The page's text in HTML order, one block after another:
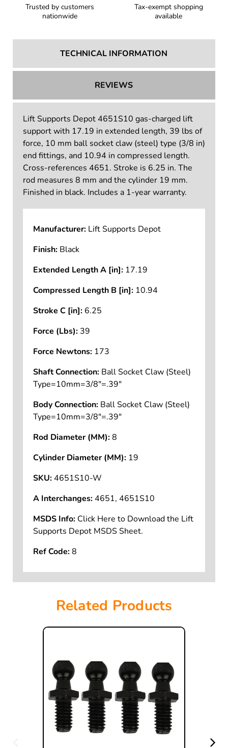
Trusted by customers
nationwide
Tax-exempt shopping
available
TECHNICAL INFORMATION
REVIEWS
Lift Supports Depot 4651S10 gas-charged lift
support with 17.19 in extended length, 39 lbs of
force, 10 mm ball socket claw (steel) type (3/8 in)
end fittings, and 10.94 in compressed length.
Cross-references 4651. Stroke is 6.25 in. The
rod measures 8 mm and the cylinder 19 mm.
Finished in black. Includes a 1-year warranty.
Manufacturer: Lift Supports Depot
Finish: Black
Extended Length A [in]: 17.19
Compressed Length B [in]: 10.94
Stroke C [in]: 6.25
Force (Lbs): 39
Force Newtons: 173
Shaft Connection: Ball Socket Claw (Steel)
Type=10mm=3/8"=.39"
Body Connection: Ball Socket Claw (Steel)
Type=10mm=3/8"=.39"
Rod Diameter (MM):8
Cylinder Diameter (MM): 19
SKU:4651S10-W
A Interchanges:4651, 4651S10
MSDS Info: Click Here to Download the Lift
Supports Depot MSDS Sheet.
Ref Code:8
Related Products